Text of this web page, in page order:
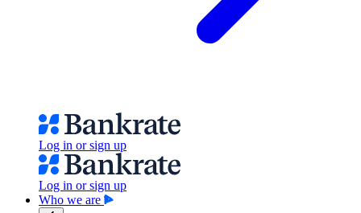
Log in or sign up
Log in or sign up
Who we are